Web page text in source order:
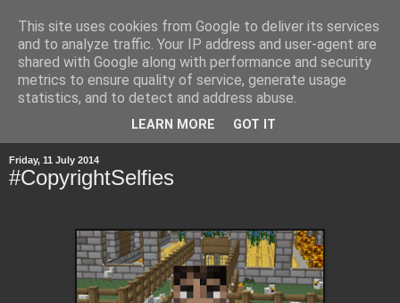
Friday, 11 July 2014
#CopyrightSelfies
This site uses cookies from Google to deliver its services
and to analyze traffic. Your IP address and user-agent are
shared with Google along with performance and security
metrics to ensure quality of service, generate usage
statistics, and to detect and address abuse.
LEARN MORE GOT IT